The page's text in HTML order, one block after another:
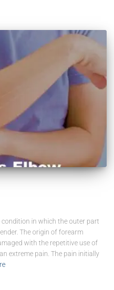
condition in which the outer part
The origin of forearm
with the repetitive use of
extreme pain. The pain initially